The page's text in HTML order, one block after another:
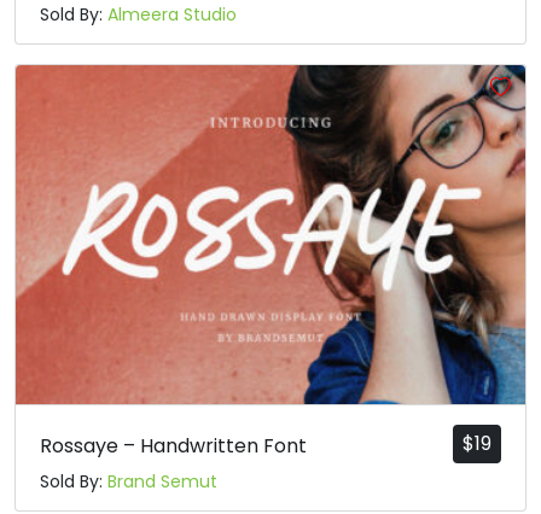
Sold By: Almeera Studio
$19
Rossaye – Handwritten Font
Sold By: Brand Semut